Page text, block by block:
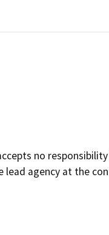
no
agency at the